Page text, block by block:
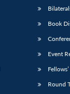
Book
Event
Round